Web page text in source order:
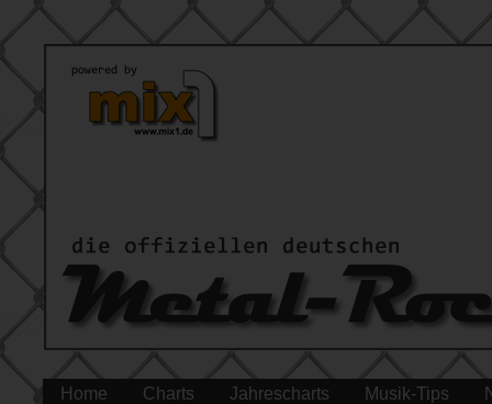
Home Charts Jahrescharts Musik-Tips